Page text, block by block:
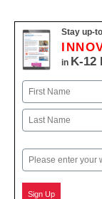
Stay up-
in K-12
Name
First
Email
Sign Up